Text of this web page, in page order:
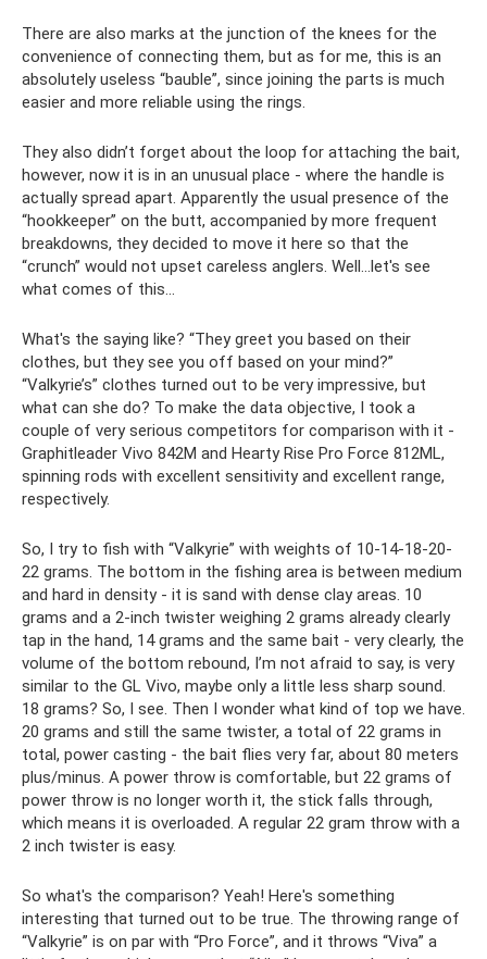
There are also marks at the junction of the knees for the
convenience of connecting them, but as for me, this is an
absolutely useless “bauble”, since joining the parts is much
easier and more reliable using the rings.
They also didn’t forget about the loop for attaching the bait,
however, now it is in an unusual place - where the handle is
actually spread apart. Apparently the usual presence of the
“hookkeeper” on the butt, accompanied by more frequent
breakdowns, they decided to move it here so that the
“crunch” would not upset careless anglers. Well...let's see
what comes of this...
What's the saying like? “They greet you based on their
clothes, but they see you off based on your mind?”
“Valkyrie’s” clothes turned out to be very impressive, but
what can she do? To make the data objective, I took a
couple of very serious competitors for comparison with it -
Graphitleader Vivo 842M and Hearty Rise Pro Force 812ML,
spinning rods with excellent sensitivity and excellent range,
respectively.
So, I try to fish with “Valkyrie” with weights of 10-14-18-20-
22 grams. The bottom in the fishing area is between medium
and hard in density - it is sand with dense clay areas. 10
grams and a 2-inch twister weighing 2 grams already clearly
tap in the hand, 14 grams and the same bait - very clearly, the
volume of the bottom rebound, I’m not afraid to say, is very
similar to the GL Vivo, maybe only a little less sharp sound.
18 grams? So, I see. Then I wonder what kind of top we have.
20 grams and still the same twister, a total of 22 grams in
total, power casting - the bait flies very far, about 80 meters
plus/minus. A power throw is comfortable, but 22 grams of
power throw is no longer worth it, the stick falls through,
which means it is overloaded. A regular 22 gram throw with a
2 inch twister is easy.
So what's the comparison? Yeah! Here's something
interesting that turned out to be true. The throwing range of
“Valkyrie” is on par with “Pro Force”, and it throws “Viva” a